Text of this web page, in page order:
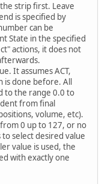
strip first. Leave
is specified by
can be
State in the specified
actions, it does not
It assumes ACT,
is done before. All
to the range 0.0 to
from final
volume, etc).
0 up to 127, or no
select desired value
value is used, the
with exactly one